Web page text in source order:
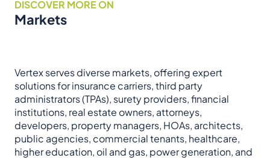
DISCOVER MORE ON
Markets
Vertex serves diverse markets, offering expert
solutions for insurance carriers, third party
administrators (TPAs), surety providers, financial
institutions, real estate owners, attorneys,
developers, property managers, HOAs, architects,
public agencies, commercial tenants, healthcare,
higher education, oil and gas, power generation, and